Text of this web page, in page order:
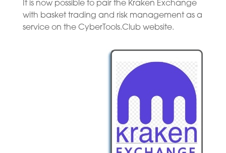
It is now possible to pair the Kraken Exchange
with basket trading and risk management as a
service on the CyberTools.Club website.